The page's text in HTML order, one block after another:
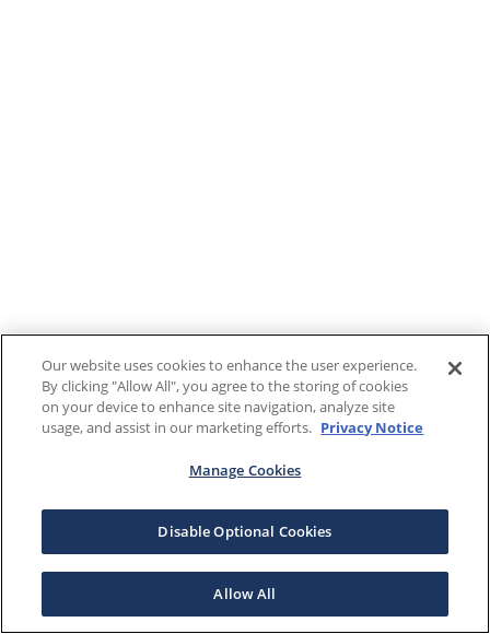
Our website uses cookies to enhance the user experience.
By clicking "Allow All", you agree to the storing of cookies
on your device to enhance site navigation, analyze site
usage, and assist in our marketing efforts. Privacy Notice
Manage Cookies
Disable Optional Cookies
Allow All